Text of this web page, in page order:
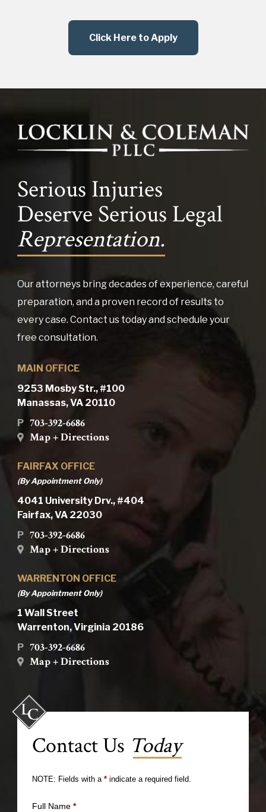
Click Here to Apply
Serious Injuries
Deserve Serious Legal
Representation.
Our attorneys bring decades of experience, careful
preparation, and a proven record of results to
every case. Contact us today and schedule your
free consultation.
MAIN OFFICE
9253 Mosby Str., #100
Manassas, VA 20110
P 703-392-6686
Map + Directions
FAIRFAX OFFICE
(By Appointment Only)
4041 University Drv., #404
Fairfax, VA 22030
P 703-392-6686
Map + Directions
WARRENTON OFFICE
(By Appointment Only)
1 Wall Street
Warrenton, Virginia 20186
P 703-392-6686
Map + Directions
Contact Us Today
NOTE: Fields with a *indicate a required field.
Full Name *